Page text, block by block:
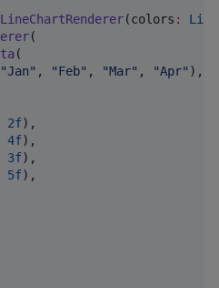
(colors : List
(
(
"Jan" , "Feb" , "Mar" , "Apr" ),
2f),
4f),
3f),
5f),